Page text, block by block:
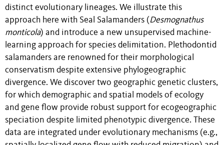
distinct evolutionary lineages. We illustrate this
approach here with Seal Salamanders (Desmognathus
monticola) and introduce a new unsupervised machine-
learning approach for species delimitation. Plethodontid
salamanders are renowned for their morphological
conservatism despite extensive phylogeographic
divergence. We discover two geographic genetic clusters,
for which demographic and spatial models of ecology
and gene flow provide robust support for ecogeographic
speciation despite limited phenotypic divergence. These
data are integrated under evolutionary mechanisms (e.g.,